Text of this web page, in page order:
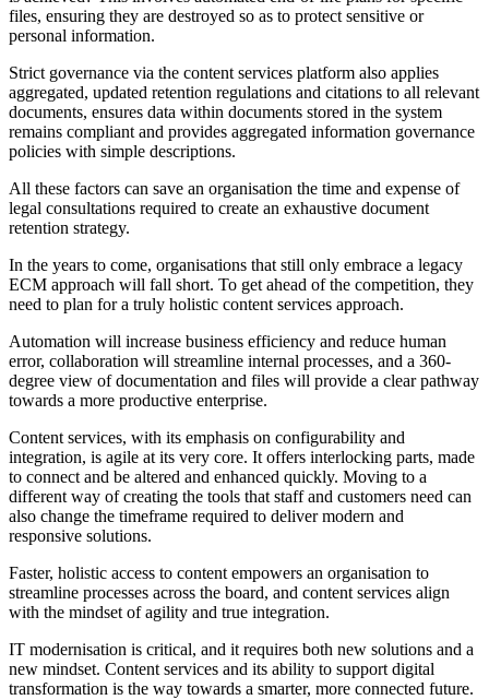
files, ensuring they are destroyed so as to protect sensitive or
personal information.
Strict governance via the content services platform also applies
aggregated, updated retention regulations and citations to all relevant
documents, ensures data within documents stored in the system
remains compliant and provides aggregated information governance
policies with simple descriptions.
All these factors can save an organisation the time and expense of
legal consultations required to create an exhaustive document
retention strategy.
In the years to come, organisations that still only embrace a legacy
ECM approach will fall short. To get ahead of the competition, they
need to plan for a truly holistic content services approach.
Automation will increase business efficiency and reduce human
error, collaboration will streamline internal processes, and a 360-
degree view of documentation and files will provide a clear pathway
towards a more productive enterprise.
Content services, with its emphasis on configurability and
integration, is agile at its very core. It offers interlocking parts, made
to connect and be altered and enhanced quickly. Moving to a
different way of creating the tools that staff and customers need can
also change the timeframe required to deliver modern and
responsive solutions.
Faster, holistic access to content empowers an organisation to
streamline processes across the board, and content services align
with the mindset of agility and true integration.
IT modernisation is critical, and it requires both new solutions and a
new mindset. Content services and its ability to support digital
transformation is the way towards a smarter, more connected future.